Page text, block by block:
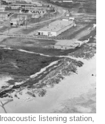
listening station,